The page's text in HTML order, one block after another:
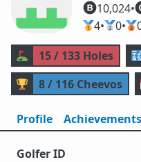
10,024•
🥇4•🥈0•🥉
⛳
15 / 133 Holes
🏆
8 / 116 Cheevos
Profile Achievements
Golfer ID